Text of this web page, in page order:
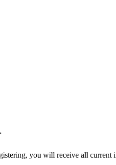
you will receive all